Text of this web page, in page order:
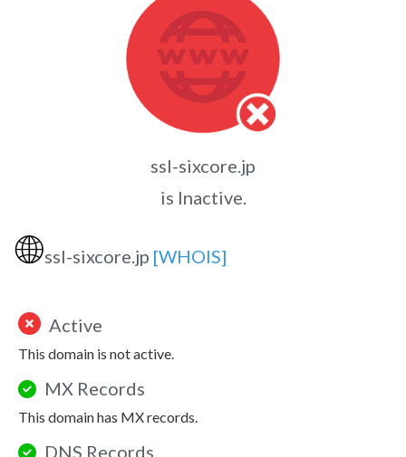
ssl-sixcore.jp
is Inactive.
🌐ssl-sixcore.jp [WHOIS]
Active
This domain is not active.
MX Records
This domain has MX records.
DNS Records